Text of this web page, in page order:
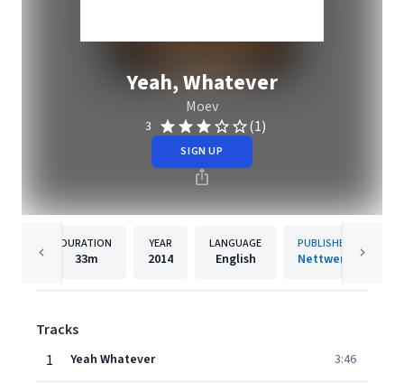
Yeah, Whatever
Moev
3 (1)
SIGN UP
DURATION
33m
YEAR
2014
LANGUAGE
English
PUBLISHER
Nettwerk
Tracks
1
Yeah Whatever 3:46